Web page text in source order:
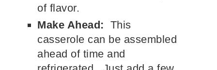
of flavor.
Make Ahead: This
casserole can be assembled
ahead of time and